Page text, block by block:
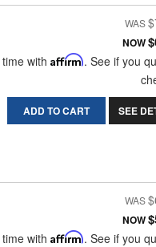
NOW
with Affirm. See if you
ADD TO CART SEE
NOW
with Affirm. See if you